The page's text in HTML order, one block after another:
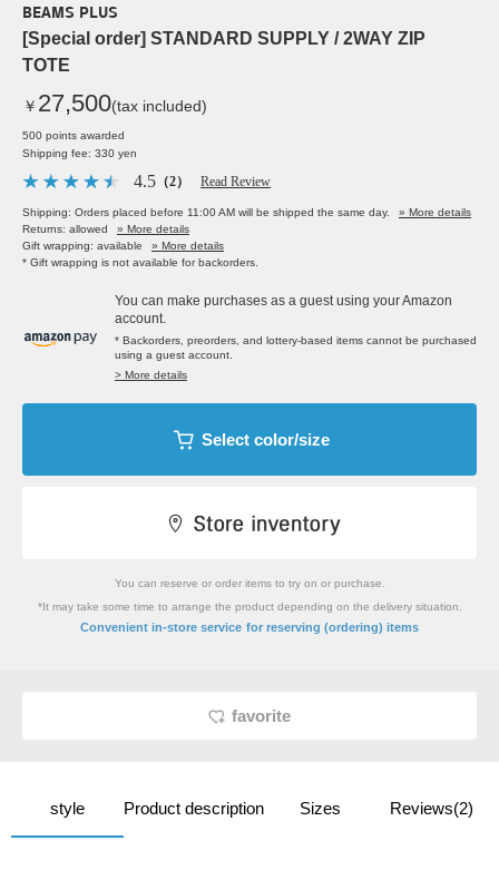
BEAMS PLUS
[Special order] STANDARD SUPPLY / 2WAY ZIP
TOTE
￥ 27,500(tax included)
500 points awarded
Shipping fee: 330 yen
4.5 （2） Read Review
Shipping: Orders placed before 11:00 AM will be shipped the same day.
» More details
Returns: allowed
» More details
Gift wrapping: available
» More details
* Gift wrapping is not available for backorders.
You can make purchases as a guest using your Amazon
account.
* Backorders, preorders, and lottery-based items cannot be purchased
using a guest account.
> More details
Select color/size
You can reserve or order items to try on or purchase.
*It may take some time to arrange the product depending on the delivery situation.
Convenient in-store service for reserving (ordering) items
favorite
style Product description Sizes Reviews(2)